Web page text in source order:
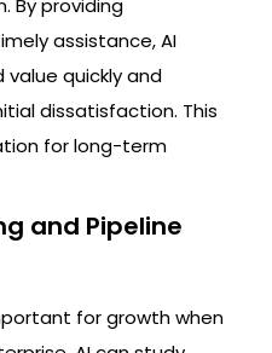
By providing
assistance, AI
quickly and
dissatisfaction. This
for long-term
and Pipeline
for growth when